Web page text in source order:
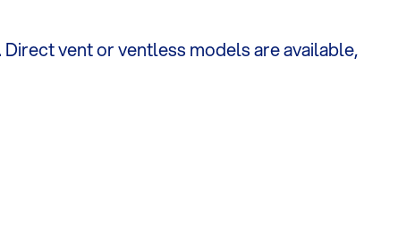
vent or ventless models are available,